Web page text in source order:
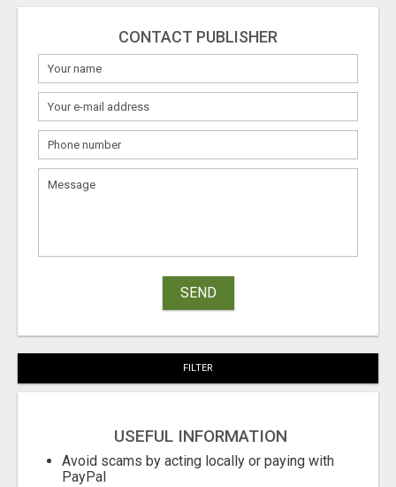
CONTACT PUBLISHER
SEND
FILTER
USEFUL INFORMATION
Avoid scams by acting locally or paying with
PayPal